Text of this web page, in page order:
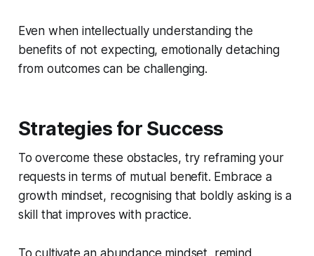
Even when intellectually understanding the
benefits of not expecting, emotionally detaching
from outcomes can be challenging.
Strategies for Success
To overcome these obstacles, try reframing your
requests in terms of mutual benefit. Embrace a
growth mindset, recognising that boldly asking is a
skill that improves with practice.
To cultivate an abundance mindset, remind